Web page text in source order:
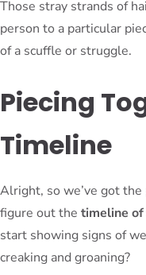
Those stray strands of
person to a particular
of a scuffle or struggle.
Piecing
Timeline
Alright, so we’ve got the
figure out the timeline
start showing signs of
creaking and groaning?